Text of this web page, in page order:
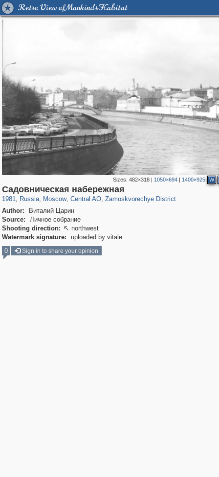
Retro View of Mankind's Habitat
Sizes: 482×318| 1050×694| 1400×925 W
Садовническая набережная
1981, Russia
1,407,328 29,248
, Moscow
319,882 8,286
, Central AO
160,021 5,916
, Zamoskvorechye District
6,190
Author:
Виталий Царин
Source:
Личное собрание
Shooting direction:  northwest
Watermark signature:
uploaded by vitale
0
Sign in to share your opinion